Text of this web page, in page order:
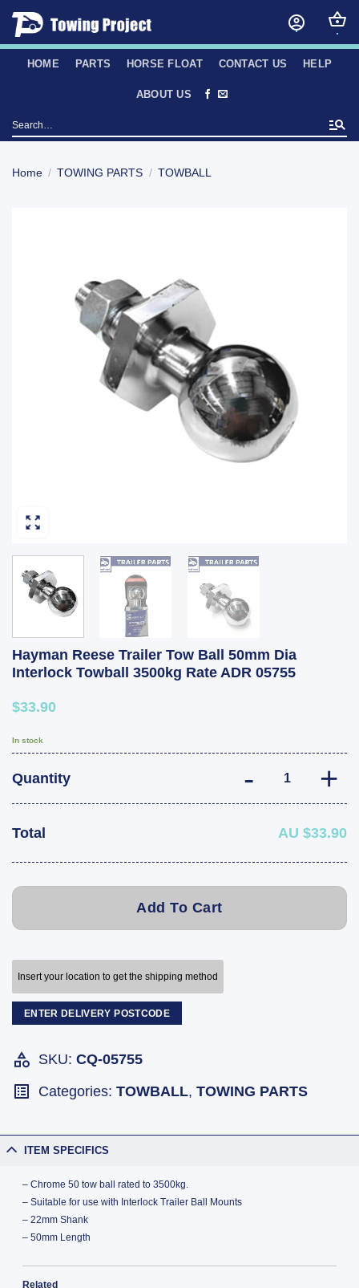
Skip
content
HOME PARTS HORSE FLOAT CONTACT US HELP
ABOUT US
Search
for:
Home / TOWING PARTS / TOWBALL
Hayman Reese Trailer Tow Ball 50mm Dia
Interlock Towball 3500kg Rate ADR 05755
$33.90
In stock
Quantity Hayman
Total AU $33.90
Add To Cart
Insert your location to get the shipping method
ENTER DELIVERY POSTCODE
SKU: CQ-05755
Categories: TOWBALL, TOWING PARTS
ITEM SPECIFICS
– Chrome 50 tow ball rated to 3500kg.
– Suitable for use with Interlock Trailer Ball Mounts
– 22mm Shank
– 50mm Length
Related